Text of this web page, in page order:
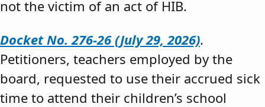
not the victim of an act of HIB.
Docket No. 276-26 (July 29, 2026).
Petitioners, teachers employed by the
board, requested to use their accrued sick
time to attend their children’s school